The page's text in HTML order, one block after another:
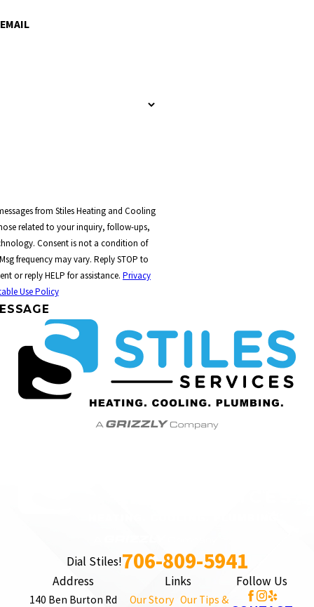
EMAIL
from Stiles Heating and Cooling
related to your inquiry, follow-ups,
a condition of
frequency may vary. Reply STOP to
or reply HELP for assistance. Privacy
Use Policy
Dial Stiles!706-809-5941
Address
140 Ben Burton Rd
Links
Our Story Our Tips &
Follow Us